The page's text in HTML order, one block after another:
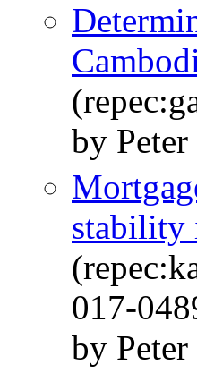
by
stability
017-
by